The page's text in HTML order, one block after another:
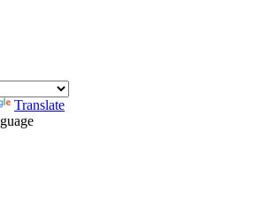
Translate